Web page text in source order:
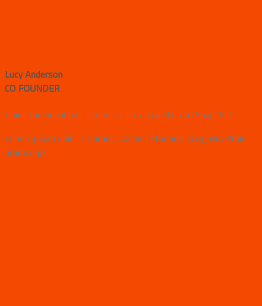
Lucy Anderson
CO FOUNDER
Point the SnapChat camera at this to add us to SnapChat.
Lorem ipsum dolor sit amet, consectetur adipiscing elit. Proin
ullamcorper